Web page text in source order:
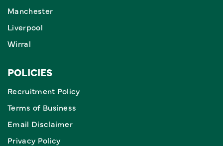
Manchester
Liverpool
Wirral
POLICIES
Recruitment Policy
Terms of Business
Email Disclaimer
Privacy Policy